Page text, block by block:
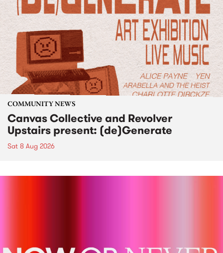
COMMUNITY NEWS
Canvas Collective and Revolver
Upstairs present: (de)Generate
Sat 8 Aug 2026